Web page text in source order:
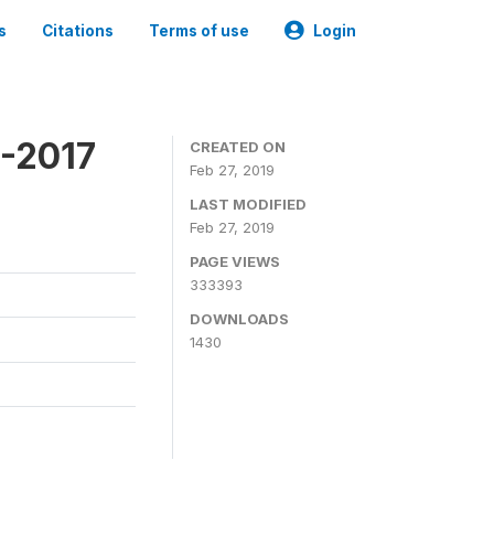
Citations Terms of use Login
2017
CREATED ON
Feb 27, 2019
LAST MODIFIED
Feb 27, 2019
PAGE VIEWS
333393
DOWNLOADS
1430